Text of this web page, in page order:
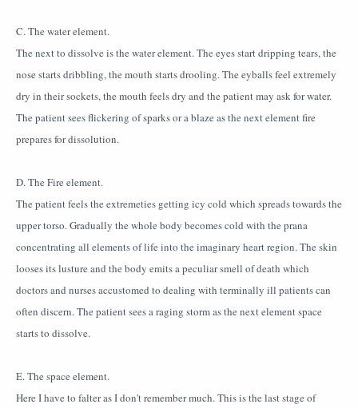
C. The water element.
The next to dissolve is the water element. The eyes start dripping tears, the
nose starts dribbling, the mouth starts drooling. The eyballs feel extremely
dry in their sockets, the mouth feels dry and the patient may ask for water.
The patient sees flickering of sparks or a blaze as the next element fire
prepares for dissolution.
D. The Fire element.
The patient feels the extremeties getting icy cold which spreads towards the
upper torso. Gradually the whole body becomes cold with the prana
concentrating all elements of life into the imaginary heart region. The skin
looses its lusture and the body emits a peculiar smell of death which
doctors and nurses accustomed to dealing with terminally ill patients can
often discern. The patient sees a raging storm as the next element space
starts to dissolve.
E. The space element.
Here I have to falter as I don't remember much. This is the last stage of